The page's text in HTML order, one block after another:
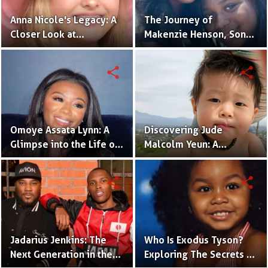
Anna Nicole's Legacy: A
Closer Look at
Dannielynn Birkhead's
The Journey of
Makenzie Henson, Son
of Sarah Jakes Roberts
Omoye Assata Lynn: A
Glimpse into the Life of
Common's Gifted
Daughter
share
Discovering Jude
Malcolm Yeun: A
Glimpse into Steven
Yeun's Son
share
Jadarius Jenkins: The
Next Generation in the
share
Who Is Exodus Tyson?
Exploring The Secrets Of
share